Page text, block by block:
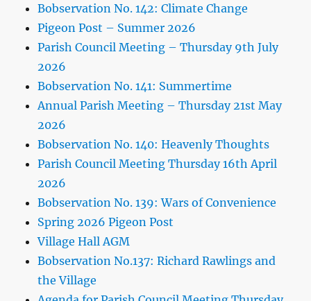
Bobservation No. 142: Climate Change
Pigeon Post – Summer 2026
Parish Council Meeting – Thursday 9th July
2026
Bobservation No. 141: Summertime
Annual Parish Meeting – Thursday 21st May
2026
Bobservation No. 140: Heavenly Thoughts
Parish Council Meeting Thursday 16th April
2026
Bobservation No. 139: Wars of Convenience
Spring 2026 Pigeon Post
Village Hall AGM
Bobservation No.137: Richard Rawlings and
the Village